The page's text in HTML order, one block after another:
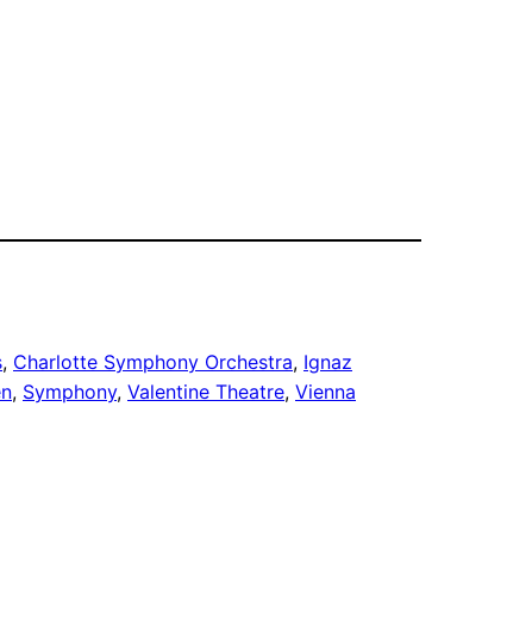
, Charlotte Symphony Orchestra, Ignaz
, Symphony, Valentine Theatre, Vienna